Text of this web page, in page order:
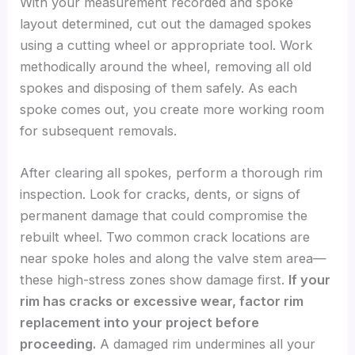
layout determined, cut out the damaged spokes
using a cutting wheel or appropriate tool. Work
methodically around the wheel, removing all old
spokes and disposing of them safely. As each
spoke comes out, you create more working room
for subsequent removals.
After clearing all spokes, perform a thorough rim
inspection. Look for cracks, dents, or signs of
permanent damage that could compromise the
rebuilt wheel. Two common crack locations are
near spoke holes and along the valve stem area—
these high-stress zones show damage first. If your
rim has cracks or excessive wear, factor rim
replacement into your project before
proceeding. A damaged rim undermines all your